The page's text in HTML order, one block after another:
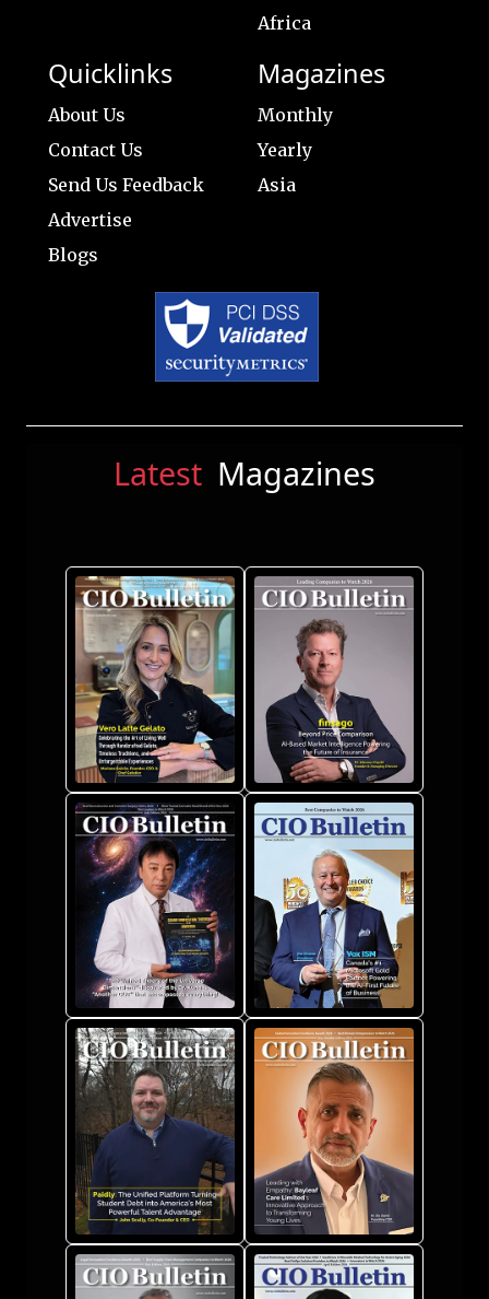
Africa
Quicklinks
About Us
Contact Us
Send Us Feedback
Advertise
Blogs
Magazines
Monthly
Yearly
Asia
Latest Magazines